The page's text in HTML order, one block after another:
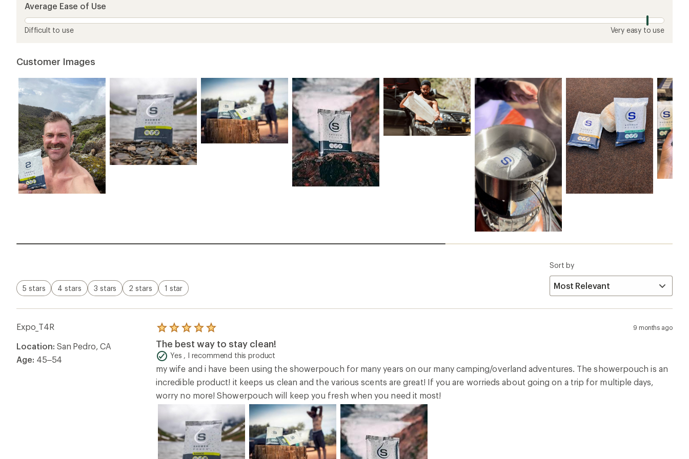
5
stars
Average Ease of Use
Difficult to use Very easy to use
Customer Images
5 stars 4 stars 3 stars 2 stars 1 star
Sort by
Expo_T4R
Location: San Pedro, CA
Age: 45–54
Rated
5.0
out
of
5
stars
9 months ago
The best way to stay clean!
Yes , I recommend this product
my wife and i have been using the showerpouch for many years on our many camping/overland adventures. The showerpouch is an
incredible product! it keeps us clean and the various scents are great! If you are worrieds about going on a trip for multiple days,
worry no more! Showerpouch will keep you fresh when you need it most!